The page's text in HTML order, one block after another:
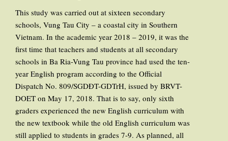
This study was carried out at sixteen secondary
schools, Vung Tau City – a coastal city in Southern
Vietnam. In the academic year 2018 – 2019, it was the
first time that teachers and students at all secondary
schools in Ba Ria-Vung Tau province had used the ten-
year English program according to the Official
Dispatch No. 809/SGDĐT-GDTrH, issued by BRVT-
DOET on May 17, 2018. That is to say, only sixth
graders experienced the new English curriculum with
the new textbook while the old English curriculum was
still applied to students in grades 7-9. As planned, all